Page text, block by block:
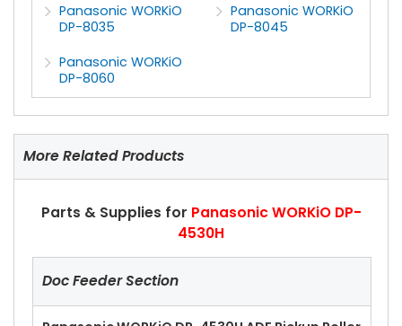
Panasonic WORKiO
DP-8035
Panasonic WORKiO
DP-8045
Panasonic WORKiO
DP-8060
More Related Products
Parts & Supplies for Panasonic WORKiO DP-
4530H
Doc Feeder Section